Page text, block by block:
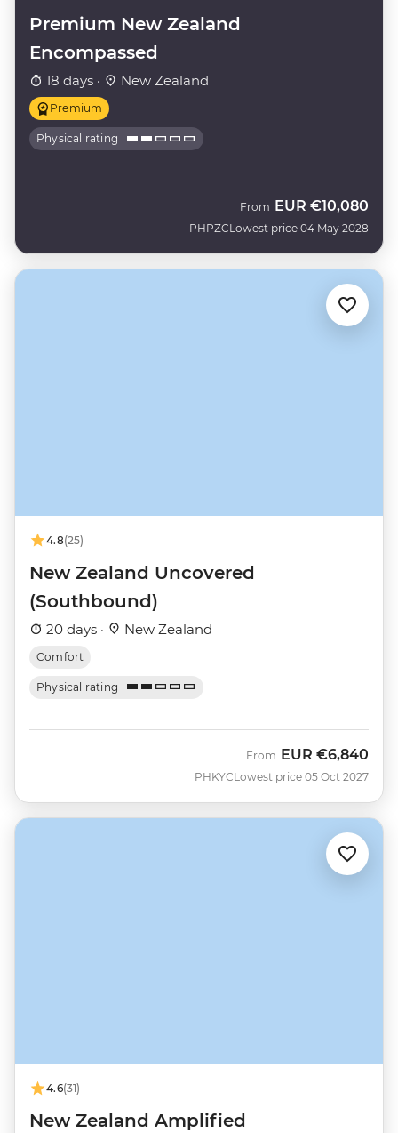
Premium New Zealand
Encompassed
18 days · New Zealand
Premium
Physical rating
PHPZC
From EUR €10,080
Lowest price 04 May 2028
4.8(25)
New Zealand Uncovered
(Southbound)
20 days · New Zealand
Comfort
Physical rating
PHKYC
From EUR €6,840
Lowest price 05 Oct 2027
4.6(31)
New Zealand Amplified